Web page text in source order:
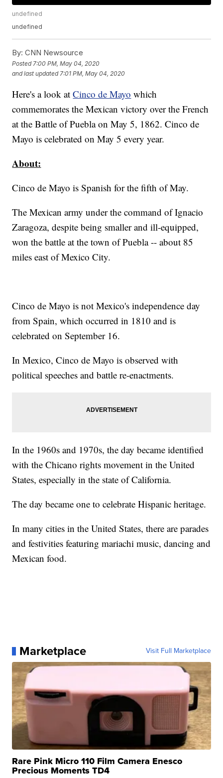
undefined
undefined
By: CNN Newsource
Posted 7:00 PM, May 04, 2020
and last updated 7:01 PM, May 04, 2020
Here's a look atCinco de Mayo which
commemorates the Mexican victory over the French
at the Battle of Puebla on May 5, 1862. Cinco de
Mayo is celebrated on May 5 every year.
About:
Cinco de Mayo is Spanish for the fifth of May.
The Mexican army under the command of Ignacio
Zaragoza, despite being smaller and ill-equipped,
won the battle at the town of Puebla -- about 85
miles east of Mexico City.
Cinco de Mayo is not Mexico's independence day
from Spain, which occurred in 1810 and is
celebrated on September 16.
In Mexico, Cinco de Mayo is observed with
political speeches and battle re-enactments.
In the 1960s and 1970s, the day became identified
with the Chicano rights movement in the United
States, especially in the state of California.
The day became one to celebrate Hispanic heritage.
In many cities in the United States, there are parades
and festivities featuring mariachi music, dancing and
Mexican food.
Marketplace Visit Full Marketplace
Rare Pink Micro 110 Film Camera Enesco
Precious Moments TD4